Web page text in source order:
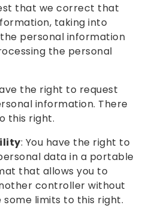
that we correct that
taking into
personal information
the personal
the right to request
information. There
this right.
: You have the right to
data in a portable
that allows you to
controller without
limits to this right.